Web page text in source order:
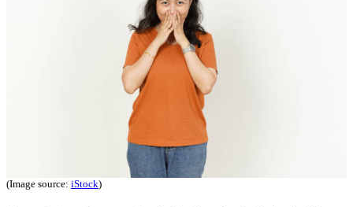
(Image source: iStock)